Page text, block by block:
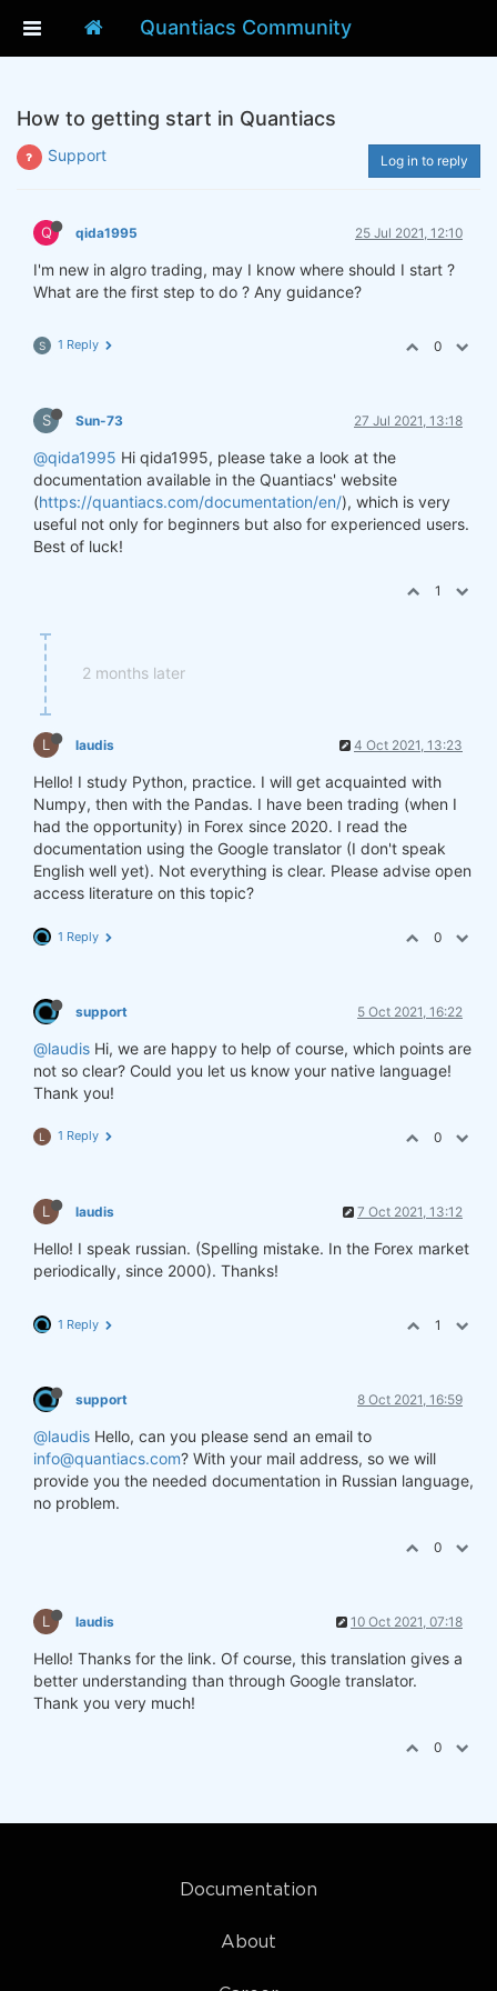
Quantiacs Community
How to getting start in Quantiacs
Support Log in to reply
Q qida1995 25 Jul 2021, 12:10
I'm new in algro trading, may I know where should I start ?
What are the first step to do ? Any guidance?
S 1 Reply 0
S Sun-73 27 Jul 2021, 13:18
@qida1995 Hi qida1995, please take a look at the
documentation available in the Quantiacs' website
(https://quantiacs.com/documentation/en/), which is very
useful not only for beginners but also for experienced users.
Best of luck!
1
2 months later
L laudis 4 Oct 2021, 13:23
Hello! I study Python, practice. I will get acquainted with
Numpy, then with the Pandas. I have been trading (when I
had the opportunity) in Forex since 2020. I read the
documentation using the Google translator (I don't speak
English well yet). Not everything is clear. Please advise open
access literature on this topic?
1 Reply 0
support 5 Oct 2021, 16:22
@laudis Hi, we are happy to help of course, which points are
not so clear? Could you let us know your native language!
Thank you!
L 1 Reply 0
L laudis 7 Oct 2021, 13:12
Hello! I speak russian. (Spelling mistake. In the Forex market
periodically, since 2000). Thanks!
1 Reply 1
support 8 Oct 2021, 16:59
@laudis Hello, can you please send an email to
info@quantiacs.com? With your mail address, so we will
provide you the needed documentation in Russian language,
no problem.
0
L laudis 10 Oct 2021, 07:18
Hello! Thanks for the link. Of course, this translation gives a
better understanding than through Google translator.
Thank you very much​​​​​​​!
0
Documentation
About